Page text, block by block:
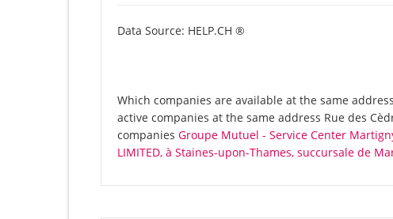
Data Source: HELP.CH ®
Which companies are available at the same
active companies at the same address Rue des
companies Groupe Mutuel - Service Center
LIMITED, à Staines-upon-Thames, succursale de